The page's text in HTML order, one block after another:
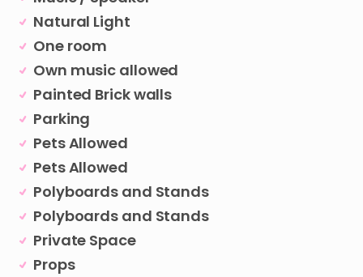
Natural Light
One room
Own music allowed
Painted Brick walls
Parking
Pets Allowed
Pets Allowed
Polyboards and Stands
Polyboards and Stands
Private Space
Props